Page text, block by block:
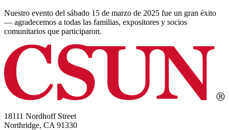
Nuestro evento del sábado 15 de marzo de 2025 fue un gran éxito
— agradecemos a todas las familias, expositores y socios
comunitarios que participaron.
18111 Nordhoff Street
Northridge, CA 91330